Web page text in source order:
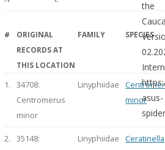
#
ORIGINAL
RECORDS AT
THIS LOCATION
FAMILY SPECIES
1.
34708:
Centromerus
minor
Linyphiidae
minor
2.
35148:
Linyphiidae
Ceratinella
the
asus-